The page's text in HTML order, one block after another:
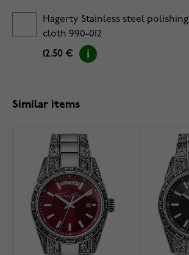
Hagerty Stainless steel polishing
cloth 990-012
12.50 €
Similar items